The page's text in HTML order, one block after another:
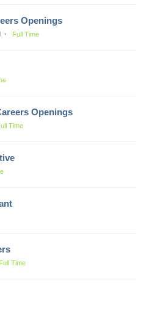
Openings
Full Time
Openings
Time
Full Time